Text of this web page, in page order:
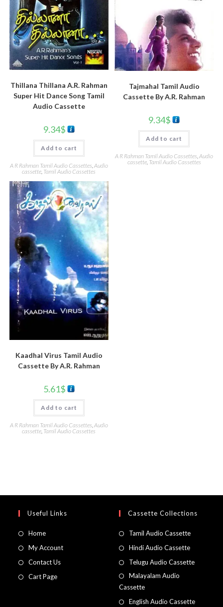
Thillana Thillana A.R. Rahman
Super Hit Dance Song Tamil
Audio Cassette
9.34$
Add to cart
A R Rahman Tamil Audio Cassettes,Audio
cassette, Tamil Audio Cassettes
Tajmahal Tamil Audio
Cassette By A.R. Rahman
9.34$
Add to cart
A R Rahman Tamil Audio Cassettes ,Audio
cassette, Tamil Audio Cassettes
Kaadhal Virus Tamil Audio
Cassette By A.R. Rahman
5.61$
Add to cart
A R Rahman Tamil Audio Cassettes Audio
cassette Tamil Audio Cassettes
Useful Links
Home
My Account
Contact Us
Cart Page
Cassette Collections
Tamil Audio Cassette
Hindi Audio Cassette
Telugu Audio Cassette
Malayalam Audio
Cassette
English Audio Cassette